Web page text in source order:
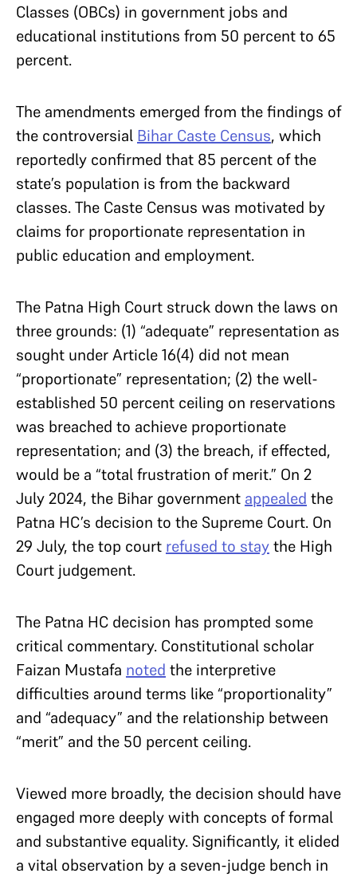
Classes (OBCs) in government jobs and
educational institutions from 50 percent to 65
percent.
The amendments emerged from the findings of
the controversial Bihar Caste Census, which
reportedly confirmed that 85 percent of the
state’s population is from the backward
classes. The Caste Census was motivated by
claims for proportionate representation in
public education and employment.
The Patna High Court struck down the laws on
three grounds: (1) “adequate” representation as
sought under Article 16(4) did not mean
“proportionate” representation; (2) the well-
established 50 percent ceiling on reservations
was breached to achieve proportionate
representation; and (3) the breach, if effected,
would be a “total frustration of merit.” On 2
July 2024, the Bihar government appealed the
Patna HC’s decision to the Supreme Court. On
29 July, the top court refused to staythe High
Court judgement.
The Patna HC decision has prompted some
critical commentary. Constitutional scholar
Faizan Mustafa noted the interpretive
difficulties around terms like “proportionality”
and “adequacy” and the relationship between
“merit” and the 50 percent ceiling.
Viewed more broadly, the decision should have
engaged more deeply with concepts of formal
and substantive equality. Significantly, it elided
a vital observation by a seven-judge bench in